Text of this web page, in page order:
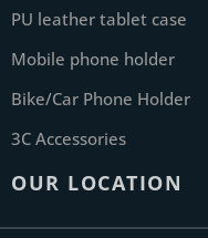
PU leather tablet case
Mobile phone holder
Bike/Car Phone Holder
3C Accessories
OUR LOCATION